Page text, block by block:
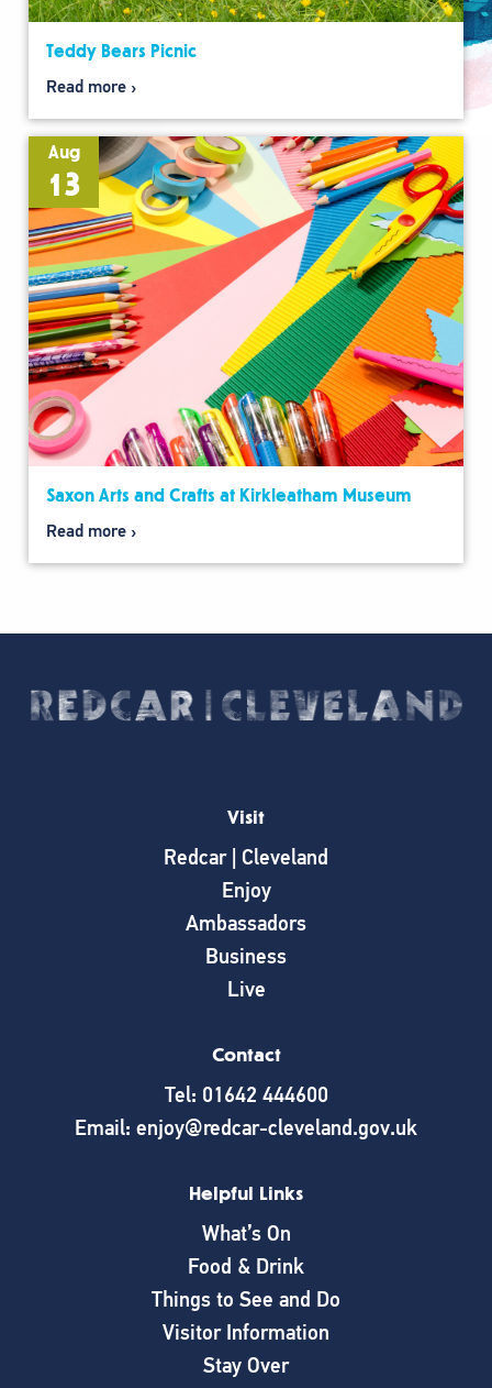
Teddy Bears Picnic
Read more
Aug
13
Saxon Arts and Crafts at Kirkleatham Museum
Read more
Visit
Redcar | Cleveland
Enjoy
Ambassadors
Business
Live
Contact
Tel: 01642 444600
Email: enjoy@redcar-cleveland.gov.uk
Helpful Links
What’s On
Food & Drink
Things to See and Do
Visitor Information
Stay Over